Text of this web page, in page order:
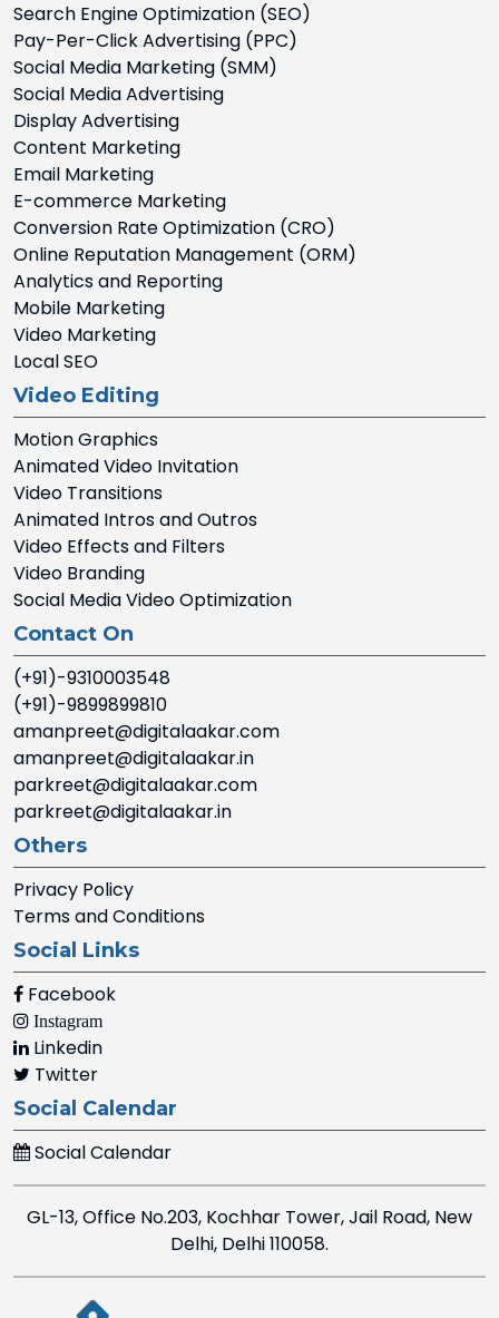
Search Engine Optimization (SEO)
Pay-Per-Click Advertising (PPC)
Social Media Marketing (SMM)
Social Media Advertising
Display Advertising
Content Marketing
Email Marketing
E-commerce Marketing
Conversion Rate Optimization (CRO)
Online Reputation Management (ORM)
Analytics and Reporting
Mobile Marketing
Video Marketing
Local SEO
Video Editing
Motion Graphics
Animated Video Invitation
Video Transitions
Animated Intros and Outros
Video Effects and Filters
Video Branding
Social Media Video Optimization
Contact On
(+91)-9310003548
(+91)-9899899810
amanpreet@digitalaakar.com
amanpreet@digitalaakar.in
parkreet@digitalaakar.com
parkreet@digitalaakar.in
Others
Privacy Policy
Terms and Conditions
Social Links
Facebook
Instagram
Linkedin
Twitter
Social Calendar
Social Calendar
GL-13, Office No.203, Kochhar Tower, Jail Road, New
Delhi, Delhi 110058.